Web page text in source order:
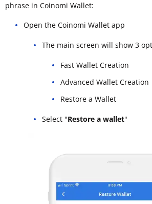
phrase in Coinomi Wallet:
Open the Coinomi Wallet app
The main screen will show 3
Fast Wallet Creation
Advanced Wallet Creation
Restore a Wallet
Select "Restore a wallet"